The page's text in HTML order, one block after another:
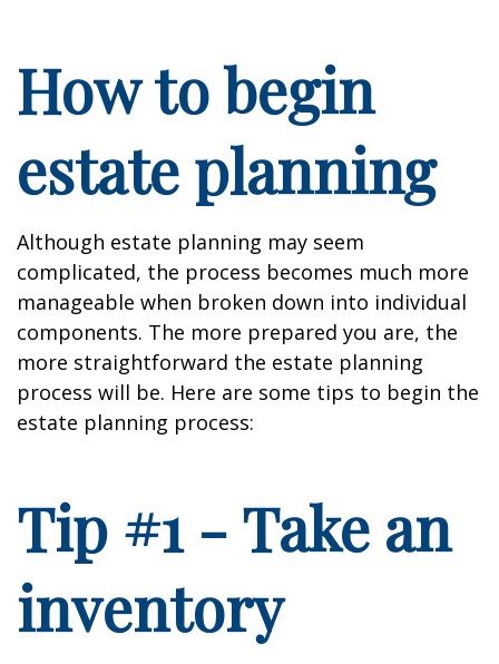
How to begin
estate planning
Although estate planning may seem
complicated, the process becomes much more
manageable when broken down into individual
components. The more prepared you are, the
more straightforward the estate planning
process will be. Here are some tips to begin the
estate planning process:
Tip #1 - Take an
inventory